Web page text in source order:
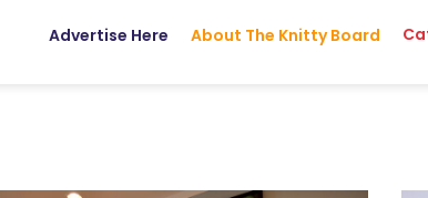
Advertise Here About The Knitty Board